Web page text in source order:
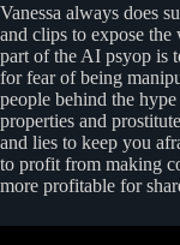
Vanessa always does
and clips to expose
part of the AI psyop is
for fear of being
people behind the
properties and
and lies to keep you
to profit from making
more profitable for